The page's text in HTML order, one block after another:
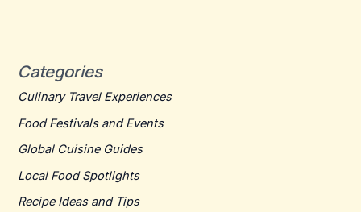
Categories
Culinary Travel Experiences
Food Festivals and Events
Global Cuisine Guides
Local Food Spotlights
Recipe Ideas and Tips